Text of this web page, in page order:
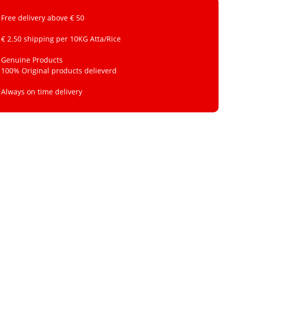
Free delivery above € 50
€ 2.50 shipping per 10KG Atta/Rice
Genuine Products
100% Original products delieverd
Always on time delivery